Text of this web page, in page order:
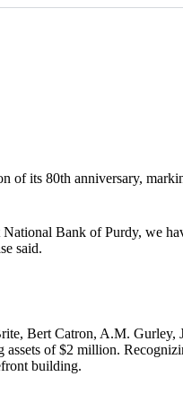
of its 80th anniversary,
Bank of Purdy, we
said.
Bert Catron, A.M. Gurley,
of $2 million.
building.